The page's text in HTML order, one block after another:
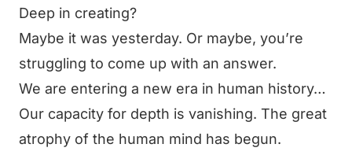
Deep in creating?
Maybe it was yesterday. Or maybe, you’re
struggling to come up with an answer.
We are entering a new era in human history…
Our capacity for depth is vanishing. The great
atrophy of the human mind has begun.